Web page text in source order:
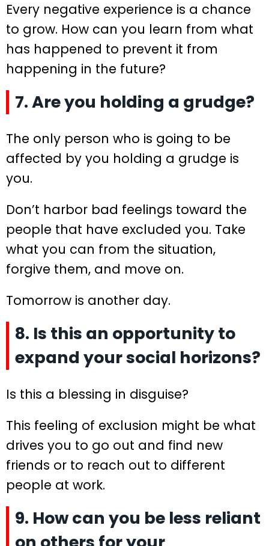
Every negative experience is a chance
to grow. How can you learn from what
has happened to prevent it from
happening in the future?
7. Are you holding a grudge?
The only person who is going to be
affected by you holding a grudge is
you.
Don’t harbor bad feelings toward the
people that have excluded you. Take
what you can from the situation,
forgive them, and move on.
Tomorrow is another day.
8. Is this an opportunity to
expand your social horizons?
Is this a blessing in disguise?
This feeling of exclusion might be what
drives you to go out and find new
friends or to reach out to different
people at work.
9. How can you be less reliant